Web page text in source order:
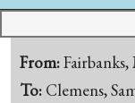
From:
To: Clemens,